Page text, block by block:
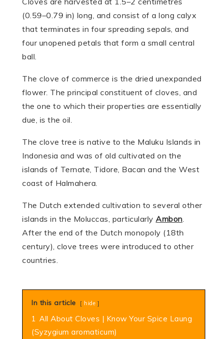
(0.59–0.79 in) long, and consist of a long calyx
that terminates in four spreading sepals, and
four unopened petals that form a small central
ball.
The clove of commerce is the dried unexpanded
flower. The principal constituent of cloves, and
the one to which their properties are essentially
due, is the oil.
The clove tree is native to the Maluku Islands in
Indonesia and was of old culti­vated on the
islands of Ternate, Tidore, Bacan and the West
coast of Halma­hera.
The Dutch extended culti­vation to several other
islands in the Moluccas, particularly Ambon.
After the end of the Dutch mono­poly (18th
century), clove trees were intro­duced to other
countries.
In this article hide
1 All About Cloves | Know Your Spice Laung
(Syzygium aromaticum)